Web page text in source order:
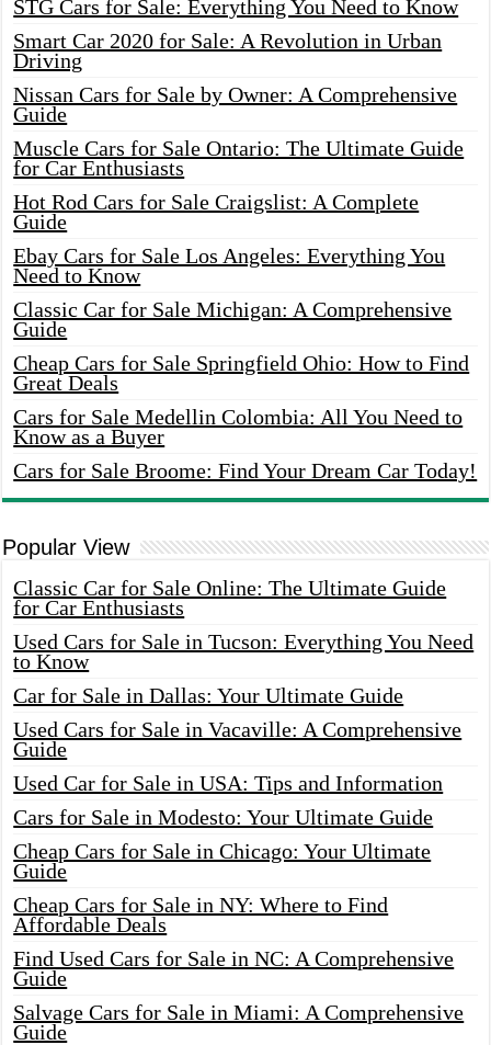
STG Cars for Sale: Everything You Need to Know
Smart Car 2020 for Sale: A Revolution in Urban
Driving
Nissan Cars for Sale by Owner: A Comprehensive
Guide
Muscle Cars for Sale Ontario: The Ultimate Guide
for Car Enthusiasts
Hot Rod Cars for Sale Craigslist: A Complete
Guide
Ebay Cars for Sale Los Angeles: Everything You
Need to Know
Classic Car for Sale Michigan: A Comprehensive
Guide
Cheap Cars for Sale Springfield Ohio: How to Find
Great Deals
Cars for Sale Medellin Colombia: All You Need to
Know as a Buyer
Cars for Sale Broome: Find Your Dream Car Today!
Popular View
Classic Car for Sale Online: The Ultimate Guide
for Car Enthusiasts
Used Cars for Sale in Tucson: Everything You Need
to Know
Car for Sale in Dallas: Your Ultimate Guide
Used Cars for Sale in Vacaville: A Comprehensive
Guide
Used Car for Sale in USA: Tips and Information
Cars for Sale in Modesto: Your Ultimate Guide
Cheap Cars for Sale in Chicago: Your Ultimate
Guide
Cheap Cars for Sale in NY: Where to Find
Affordable Deals
Find Used Cars for Sale in NC: A Comprehensive
Guide
Salvage Cars for Sale in Miami: A Comprehensive
Guide